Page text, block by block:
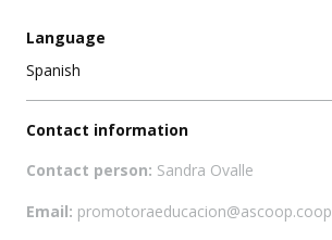
Language
Spanish
Contact information
Contact person: Sandra Ovalle
Email: promotoraeducacion@ascoop.coop